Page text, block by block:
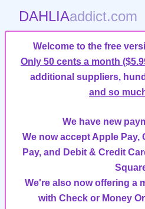
DAHLIAaddict.com
Welcome to the free
Only 50 cents a month
additional suppliers,
and so
We have new
We now accept Apple Pay,
Pay, and Debit & Credit
We're also now offering a
with Check or Money